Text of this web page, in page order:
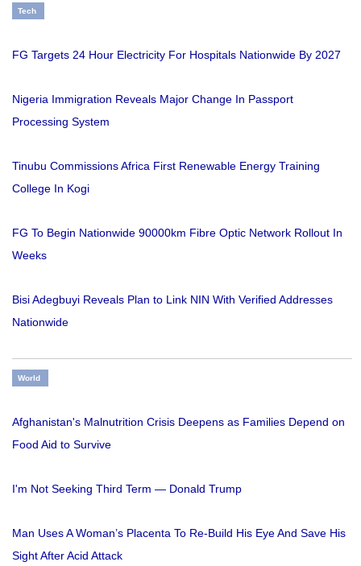
Tech
FG Targets 24 Hour Electricity For Hospitals Nationwide By 2027
Nigeria Immigration Reveals Major Change In Passport
Processing System
Tinubu Commissions Africa First Renewable Energy Training
College In Kogi
FG To Begin Nationwide 90000km Fibre Optic Network Rollout In
Weeks
Bisi Adegbuyi Reveals Plan to Link NIN With Verified Addresses
Nationwide
World
Afghanistan's Malnutrition Crisis Deepens as Families Depend on
Food Aid to Survive
I'm Not Seeking Third Term — Donald Trump
Man Uses A Woman’s Placenta To Re-Build His Eye And Save His
Sight After Acid Attack